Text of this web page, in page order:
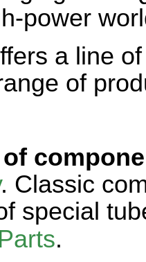
power
a line
of
. Classic
special
.